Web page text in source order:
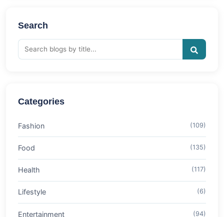
Search
Categories
Fashion (109)
Food (135)
Health (117)
Lifestyle (6)
Entertainment (94)